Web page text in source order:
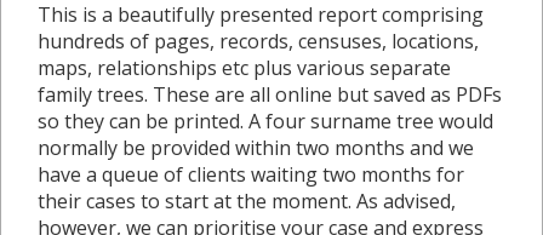
This is a beautifully presented report comprising
hundreds of pages, records, censuses, locations,
maps, relationships etc plus various separate
family trees. These are all online but saved as PDFs
so they can be printed. A four surname tree would
normally be provided within two months and we
have a queue of clients waiting two months for
their cases to start at the moment. As advised,
however, we can prioritise your case and express